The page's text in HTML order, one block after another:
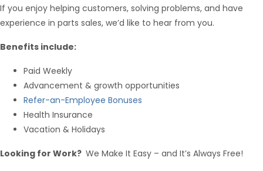
If you enjoy helping customers, solving problems, and have
experience in parts sales, we’d like to hear from you.
Benefits include:
Paid Weekly
Advancement & growth opportunities
Refer-an-Employee Bonuses
Health Insurance
Vacation & Holidays
Looking for Work? We Make It Easy – and It’s Always Free!